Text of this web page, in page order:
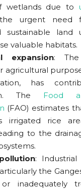
wetlands due to
urgent need
sustainable land
valuable habitats.
expansion: The
agricultural
has
The Food
(FAO) estimates
irrigated rice
to the
: Industrial
the
inadequately